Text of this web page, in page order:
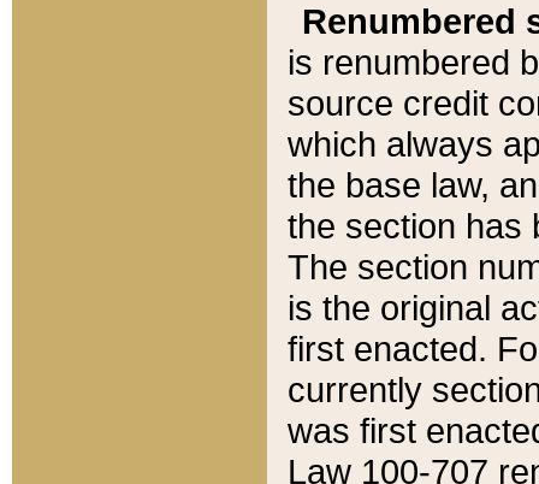
Renumbered
is renumbered
source credit
which always
the base law,
the section has
The section
is the original
first enacted.
currently
was first
Law 100-707